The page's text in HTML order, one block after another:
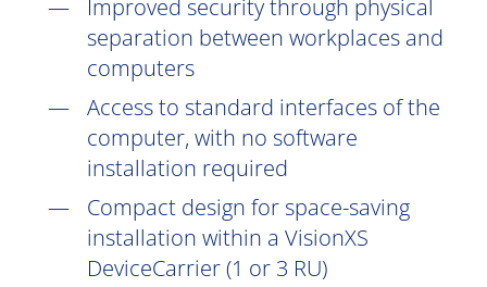
Improved security through physical
separation between workplaces and
computers
Access to standard interfaces of the
computer, with no software
installation required
Compact design for space-saving
installation within a VisionXS
DeviceCarrier (1 or 3 RU)